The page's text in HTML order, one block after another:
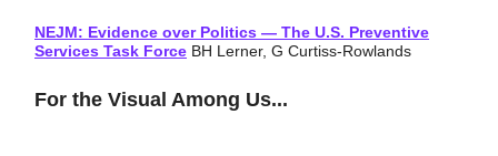
NEJM: Evidence over Politics — The U.S. Preventive
Services Task Force BH Lerner, G Curtiss-Rowlands
For the Visual Among Us...